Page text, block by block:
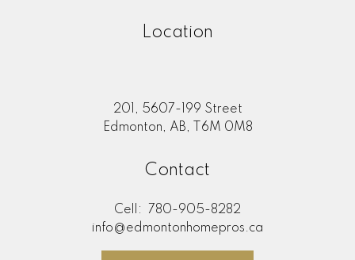
Location
201, 5607-199 Street
Edmonton, AB, T6M 0M8
Contact
Cell:
780-905-8282
info@edmontonhomepros.ca